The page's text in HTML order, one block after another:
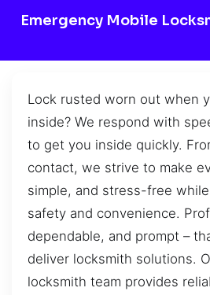
Emergency Mobile
Lock rusted worn out when
inside? We respond with
to get you inside quickly.
contact, we strive to make
simple, and stress-free
safety and convenience.
dependable, and prompt –
deliver locksmith solutions.
locksmith team provides